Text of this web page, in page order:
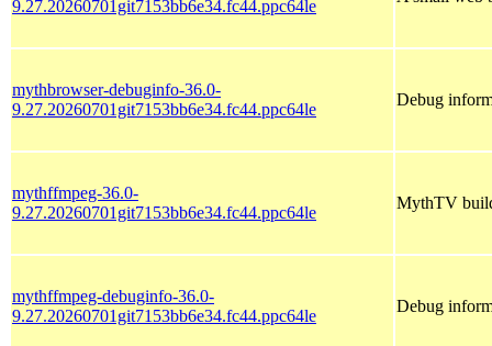
9.27.20260701git7153bb6e34.fc44.ppc64le
mythbrowser-debuginfo-36.0-
9.27.20260701git7153bb6e34.fc44.ppc64le
Debug
mythffmpeg-36.0-
9.27.20260701git7153bb6e34.fc44.ppc64le
MythTV
mythffmpeg-debuginfo-36.0-
9.27.20260701git7153bb6e34.fc44.ppc64le
Debug